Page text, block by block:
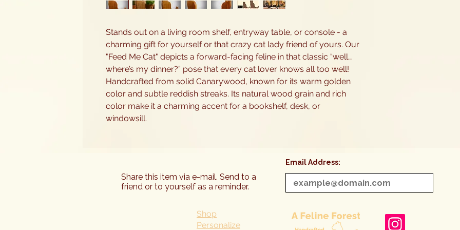
Stands out on a living room shelf, entryway table, or console - a
charming gift for yourself or that crazy cat lady friend of yours. Our
"Feed Me Cat" depicts a forward-facing feline in that classic “well…
where’s my dinner?” pose that every cat lover knows all too well!
Handcrafted from solid Canarywood, known for its warm golden
color and subtle reddish streaks. Its natural wood grain and rich
color make it a charming accent for a bookshelf, desk, or
windowsill.
Share this item via e-mail. Send to a
friend or to yourself as a reminder.
Email Address:
Shop
Personalize